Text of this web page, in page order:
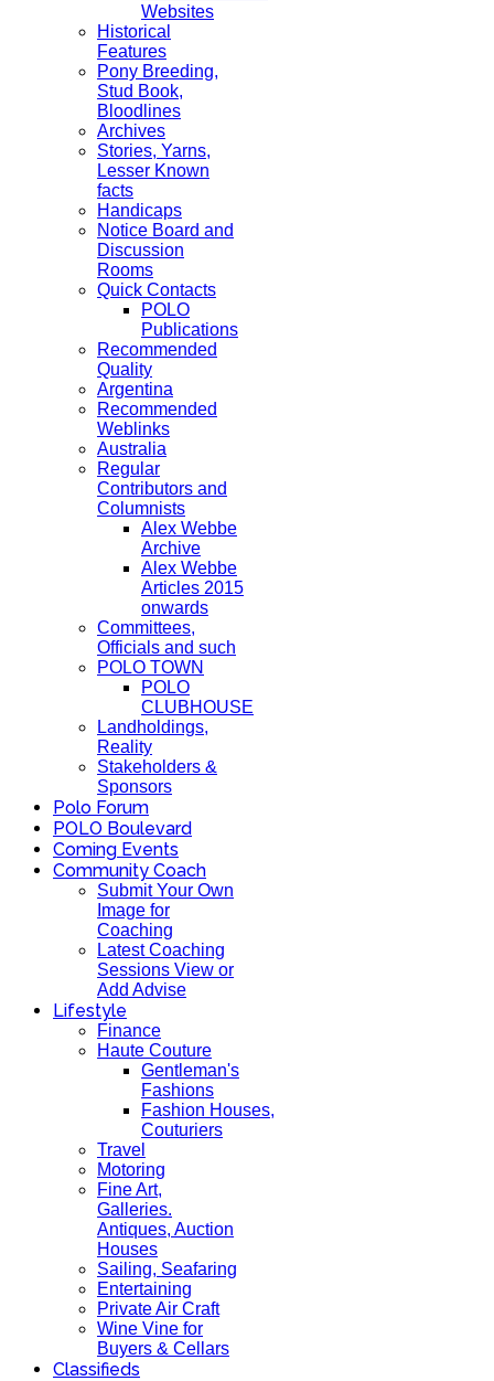
Websites
Historical
Features
Pony Breeding,
Stud Book,
Bloodlines
Archives
Stories, Yarns,
Lesser Known
facts
Handicaps
Notice Board and
Discussion
Rooms
Quick Contacts
POLO
Publications
Recommended
Quality
Argentina
Recommended
Weblinks
Australia
Regular
Contributors and
Columnists
Alex Webbe
Archive
Alex Webbe
Articles 2015
onwards
Committees,
Officials and such
POLO TOWN
POLO
CLUBHOUSE
Landholdings,
Reality
Stakeholders &
Sponsors
Polo Forum
POLO Boulevard
Coming Events
Community Coach
Submit Your Own
Image for
Coaching
Latest Coaching
Sessions View or
Add Advise
Lifestyle
Finance
Haute Couture
Gentleman's
Fashions
Fashion Houses,
Couturiers
Travel
Motoring
Fine Art,
Galleries.
Antiques, Auction
Houses
Sailing, Seafaring
Entertaining
Private Air Craft
Wine Vine for
Buyers & Cellars
Classifieds